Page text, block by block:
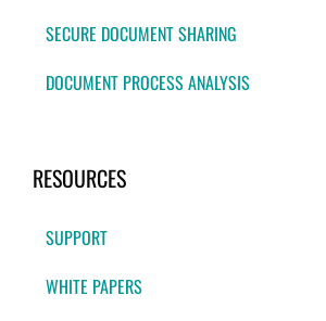
SECURE DOCUMENT SHARING
DOCUMENT PROCESS ANALYSIS
RESOURCES
SUPPORT
WHITE PAPERS